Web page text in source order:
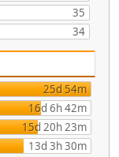
35
34
25d 54m
16d 6h 42m
15d 20h 23m
13d 3h 30m